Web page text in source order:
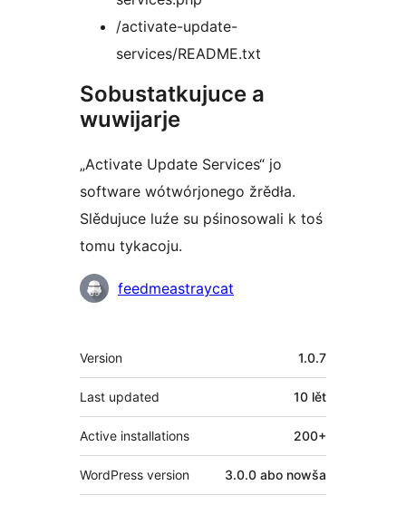
/activate-update-
services/README.txt
Sobustatkujuce a
wuwijarje
„Activate Update Services“ jo
software wótwórjonego žrědła.
Slědujuce luźe su pśinosowali k toś
tomu tykacoju.
Sobustatkujuce
feedmeastraycat
Meta
Version 1.0.7
Last updated 10 lět
Active installations 200+
WordPress version 3.0.0 abo nowša